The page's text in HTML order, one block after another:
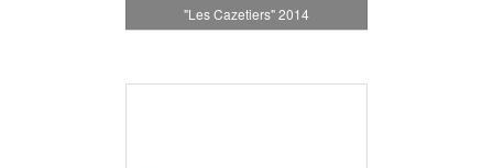
"Les Cazetiers" 2014